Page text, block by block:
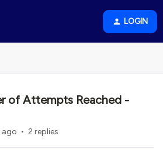
LOGIN
of Attempts Reached -
ago 2 replies